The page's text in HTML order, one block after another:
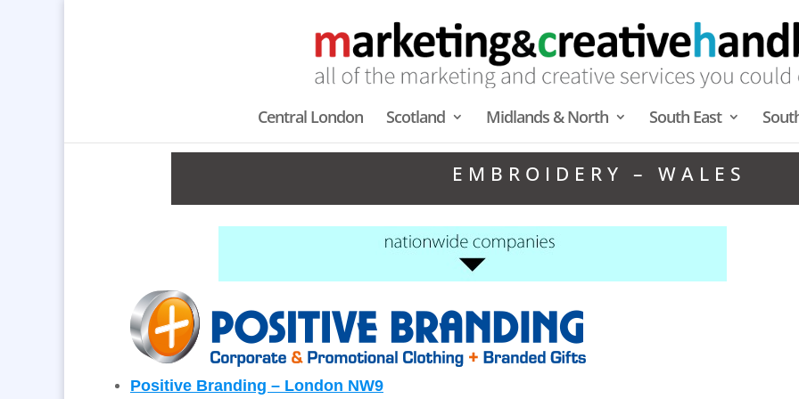
Central London Scotland Midlands & North South East
EMBROIDERY – WALES
Positive Branding – London NW9